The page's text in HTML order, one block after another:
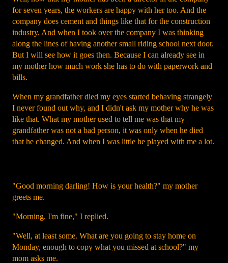
for seven years, the workers are happy with her too. And the
company does cement and things like that for the construction
industry. And when I took over the company I was thinking
along the lines of having another small riding school next door.
But I will see how it goes then. Because I can already see in
my mother how much work she has to do with paperwork and
bills.
When my grandfather died my eyes started behaving strangely
I never found out why, and I didn't ask my mother why he was
like that. What my mother used to tell me was that my
grandfather was not a bad person, it was only when he died
that he changed. And when I was little he played with me a lot.
"Good morning darling! How is your health?" my mother
greets me.
"Morning. I'm fine," I replied.
"Well, at least some. What are you going to stay home on
Monday, enough to copy what you missed at school?" my
mom asks me.